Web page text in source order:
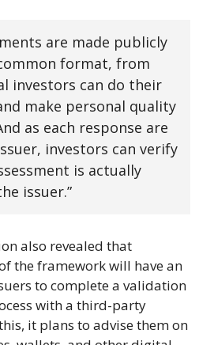
are made publicly
format, from
investors can do their
make personal quality
as each response are
investors can verify
is actually
issuer.”
also revealed that
the framework will have an
to complete a validation
with a third-party
it plans to advise them on